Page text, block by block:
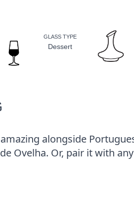
GLASS TYPE
Dessert
alongside
Ovelha. Or, pair it with